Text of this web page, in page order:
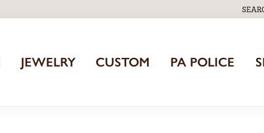
JEWELRY CUSTOM PA POLICE